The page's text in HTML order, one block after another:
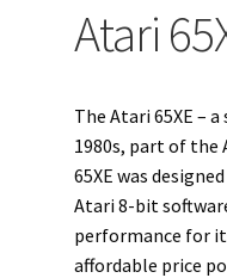
Atari
The Atari 65XE –
1980s, part of the
65XE was
Atari 8-bit
performance for
affordable price